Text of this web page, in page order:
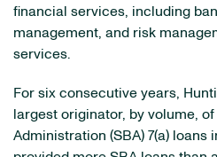
financial services, including
management, and risk
services.
For six consecutive years,
largest originator, by volume,
Administration (SBA) 7(a) loans